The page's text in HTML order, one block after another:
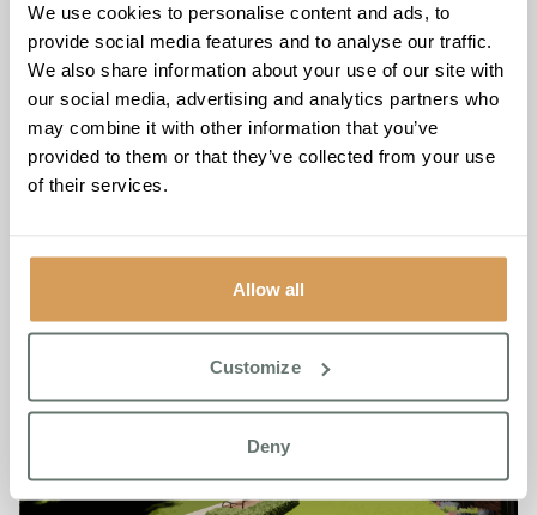
We use cookies to personalise content and ads, to
provide social media features and to analyse our traffic.
We also share information about your use of our site with
our social media, advertising and analytics partners who
may combine it with other information that you’ve
provided to them or that they’ve collected from your use
of their services.
Allow all
Customize
Deny
Keymer Hall, 11 Kings Way, Burgess Hill, West
Sussex, RH15 0TH
Friday 12th December 2025. 10:00am – 15:00pm
To discover more about Keymer Hall, please call Keymer
Hall on01444 222 548